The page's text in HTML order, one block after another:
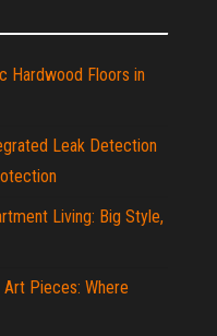
Hardwood Floors in
Leak Detection
Living: Big Style,
Art Pieces: Where